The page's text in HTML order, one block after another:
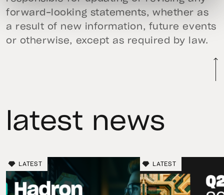
forward-looking statements, whether as
a result of new information, future events
or otherwise, except as required by law.
latest news
LATEST LATEST